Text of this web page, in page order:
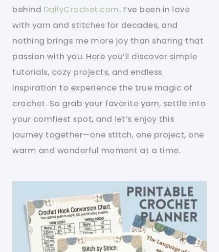
behind DailyCrochet.com. I’ve been in love
with yarn and stitches for decades, and
nothing brings me more joy than sharing that
passion with you. Here you’ll discover simple
tutorials, cozy projects, and endless
inspiration to experience the true magic of
crochet. So grab your favorite yarn, settle into
your comfiest spot, and let’s enjoy this
journey together—one stitch, one project, one
warm and wonderful moment at a time.